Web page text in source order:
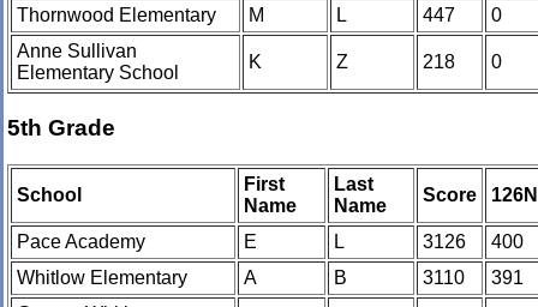
Thornwood Elementary
M L 447
0
Anne Sullivan
Elementary School
K Z 218 0
5th Grade
School
First
Name
Last
Name
Score
Pace Academy E L 3126
400
Whitlow Elementary
A B 3110
391